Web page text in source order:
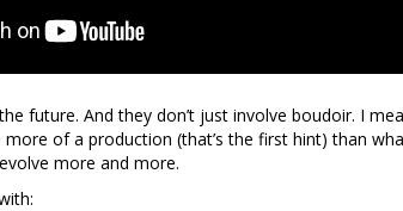
future. And they don’t just involve boudoir. I
more of a production (that’s the first hint) than
more and more.